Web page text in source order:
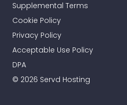
Supplemental Terms
Cookie Policy
Privacy Policy
Acceptable Use Policy
DPA
© 2026 Servd Hosting